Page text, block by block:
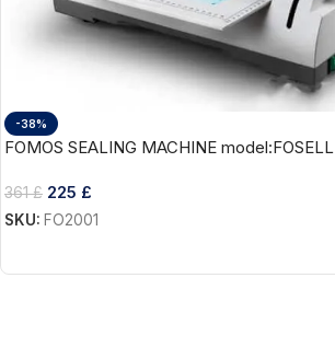
-38%
FOMOS SEALING MACHINE model:FOSELL
361£ 225 £
SKU: FO2001